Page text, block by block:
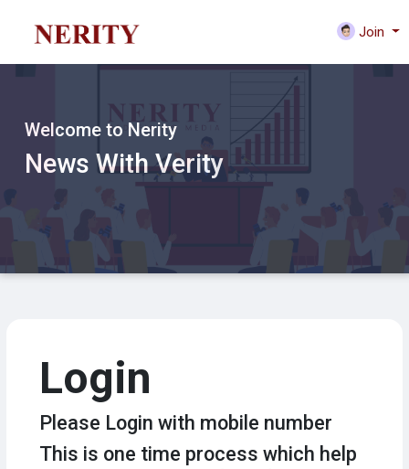
Join
Welcome to Nerity
News With Verity
Login
Please Login with mobile number
This is one time process which help